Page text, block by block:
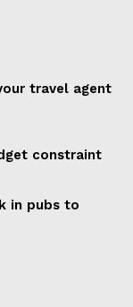
travel agent
constraint
in pubs to